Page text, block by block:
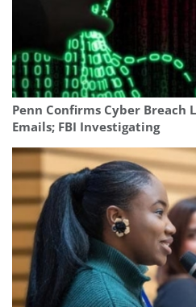
Penn Confirms Cyber Breach
Emails; FBI Investigating